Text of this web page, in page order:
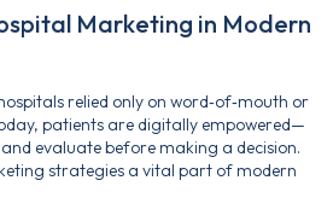
Marketing in Modern
relied only on word‑of‑mouth or
patients are digitally empowered—
evaluate before making a decision.
strategies a vital part of modern